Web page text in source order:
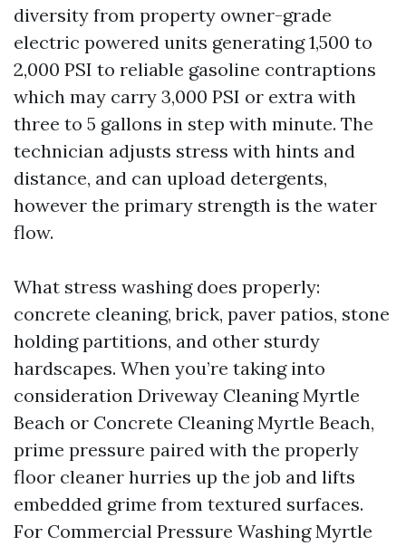
diversity from property owner-grade
electric powered units generating 1,500 to
2,000 PSI to reliable gasoline contraptions
which may carry 3,000 PSI or extra with
three to 5 gallons in step with minute. The
technician adjusts stress with hints and
distance, and can upload detergents,
however the primary strength is the water
flow.
What stress washing does properly:
concrete cleaning, brick, paver patios, stone
holding partitions, and other sturdy
hardscapes. When you’re taking into
consideration Driveway Cleaning Myrtle
Beach or Concrete Cleaning Myrtle Beach,
prime pressure paired with the properly
floor cleaner hurries up the job and lifts
embedded grime from textured surfaces.
For Commercial Pressure Washing Myrtle